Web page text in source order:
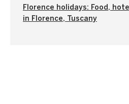
Florence holidays: Food,
in Florence, Tuscany